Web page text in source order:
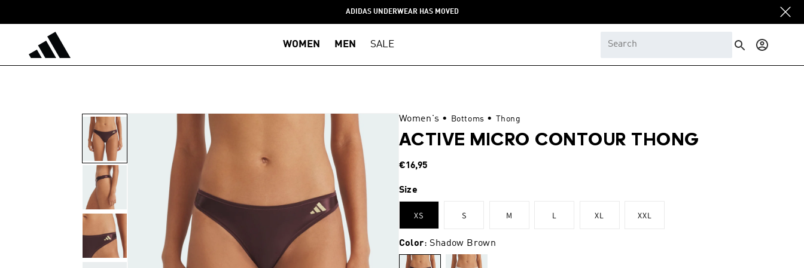
ADIDAS UNDERWEAR HAS MOVED
WOMEN MEN SALE
in
information
Women's • Bottoms • Thong
ACTIVE MICRO CONTOUR THONG
Regular
€16,95
Color: Shadow Brown
Size
XS S M L XL XXL